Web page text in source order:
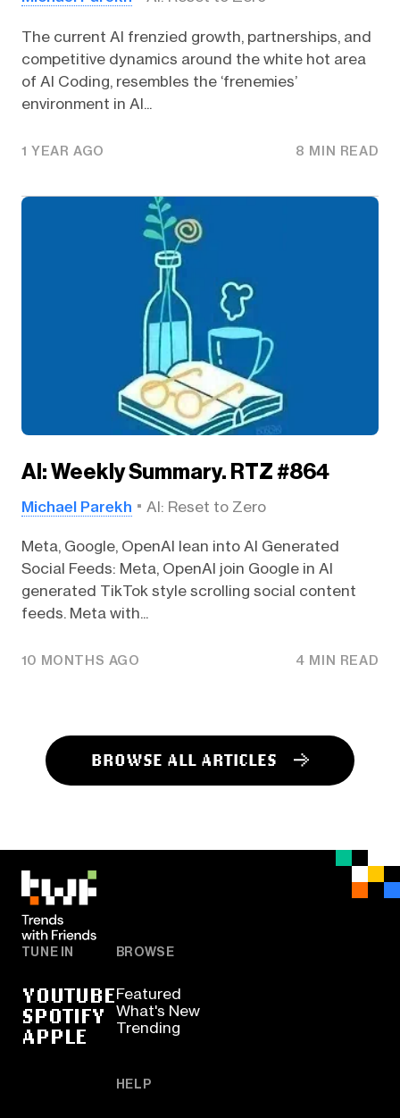
The current AI frenzied growth, partnerships, and
competitive dynamics around the white hot area
of AI Coding, resembles the ‘frenemies’
environment in AI...
1 YEAR AGO 8 MIN READ
AI: Weekly Summary. RTZ #864
Michael Parekh AI: Reset to Zero
Meta, Google, OpenAI lean into AI Generated
Social Feeds: Meta, OpenAI join Google in AI
generated TikTok style scrolling social content
feeds. Meta with...
10 MONTHS AGO 4 MIN READ
BROWSE ALL ARTICLES
TUNE IN
YOUTUBE
SPOTIFY
APPLE
BROWSE
Featured
What's New
Trending
HELP